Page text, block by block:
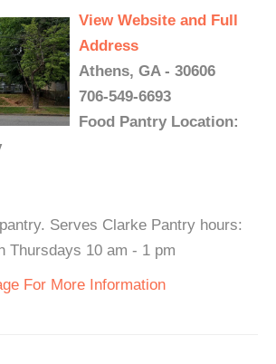
View Website and Full
Address
Athens, GA - 30606
706-549-6693
Food Pantry Location:
Serves Clarke Pantry hours:
Thursdays 10 am - 1 pm
For More Information